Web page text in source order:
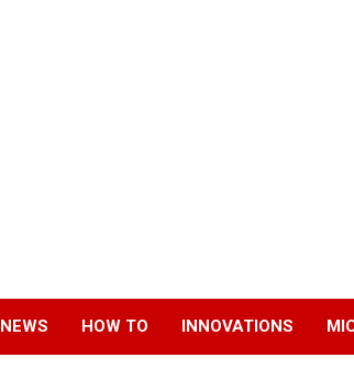
NEWS HOW TO INNOVATIONS